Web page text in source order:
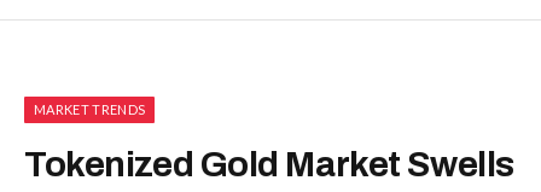
MARKET TRENDS
Tokenized Gold Market Swells